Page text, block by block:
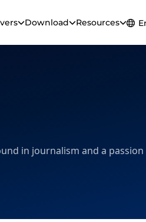
Download Resources
in journalism and a